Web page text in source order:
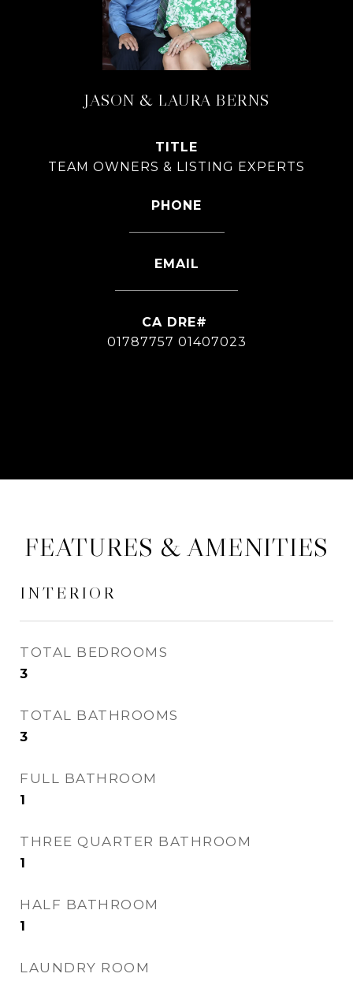
JASON & LAURA BERNS
TITLE
TEAM OWNERS & LISTING EXPERTS
PHONE
EMAIL
01787757 01407023
FEATURES & AMENITIES
INTERIOR
TOTAL BEDROOMS
3
TOTAL BATHROOMS
3
FULL BATHROOM
1
THREE QUARTER BATHROOM
1
HALF BATHROOM
1
LAUNDRY ROOM